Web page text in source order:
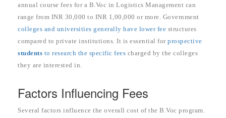
annual course fees for a B.Voc in Logistics Management can
range from INR 30,000 to INR 1,00,000 or more. Government
colleges and universities generally have lower fee structures
compared to private institutions. It is essential for prospective
students to research the specific fees charged by the colleges
they are interested in.
Factors Influencing Fees
Several factors influence the overall cost of the B.Voc program.